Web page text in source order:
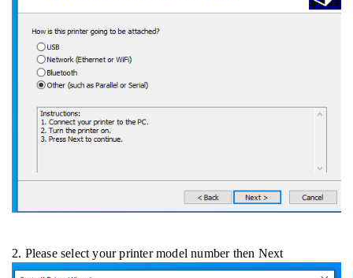
2. Please select your printer model number then Next